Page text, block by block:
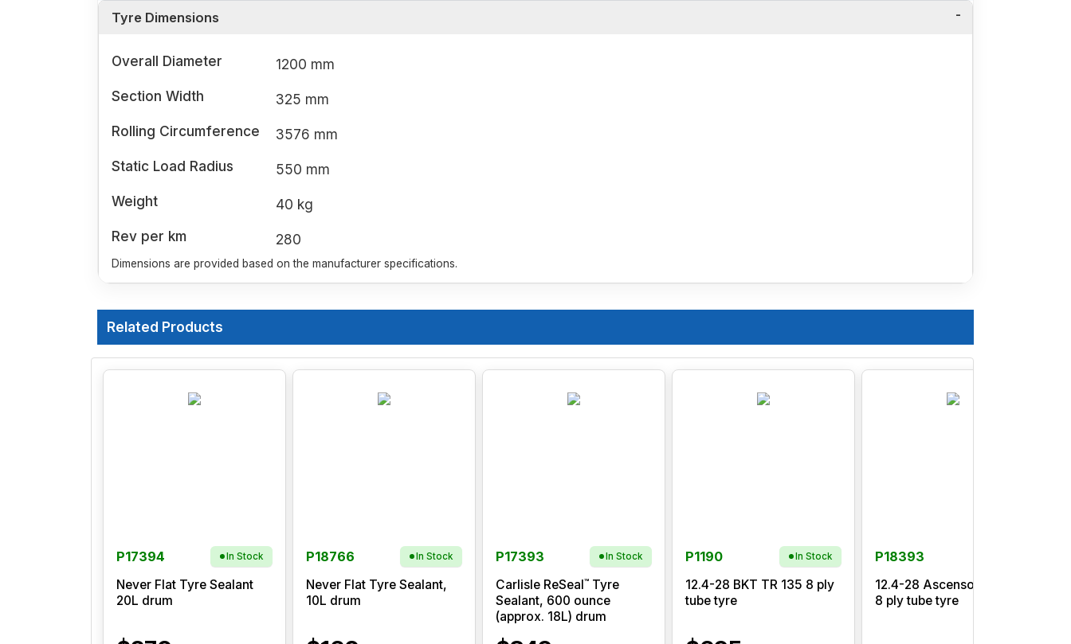
Tyre Dimensions
Overall Diameter
1200 mm
Section Width
325 mm
Rolling Circumference
3576 mm
Static Load Radius
550 mm
Weight
40 kg
Rev per km
280
Dimensions are provided based on the manufacturer specifications.
Related Products
P17394 In Stock
Never Flat Tyre Sealant
20L drum
P18766 In Stock
Never Flat Tyre Sealant,
10L drum
P17393 In Stock
Carlisle ReSeal™ Tyre
Sealant, 600 ounce
(approx. 18L) drum
P1190 In Stock
12.4-28 BKT TR 135 8 ply
tube tyre
P18393
12.4-28 Ascenso TDB120
8 ply tube tyre